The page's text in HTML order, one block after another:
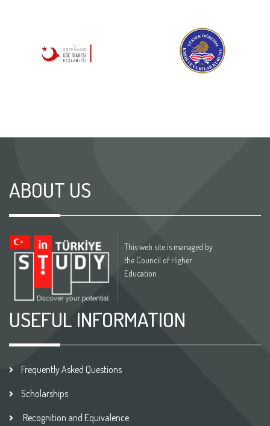
ABOUT US
This web site is managed by
the Council of Higher
Education
USEFUL INFORMATION
Frequently Asked Questions
Scholarships
Recognition and Equivalence